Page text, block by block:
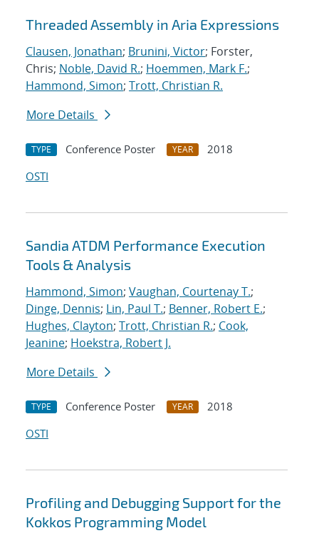
Threaded Assembly in Aria Expressions
Clausen, Jonathan; Brunini, Victor; Forster,
Chris; Noble, David R.; Hoemmen, Mark F.;
Hammond, Simon; Trott, Christian R.
More Details
TYPE Conference Poster YEAR
2018
OSTI
Sandia ATDM Performance Execution
Tools & Analysis
Hammond, Simon; Vaughan, Courtenay T.;
Dinge, Dennis; Lin, Paul T.; Benner, Robert E.;
Hughes, Clayton; Trott, Christian R.; Cook,
Jeanine; Hoekstra, Robert J.
More Details
TYPE Conference Poster YEAR
2018
OSTI
Profiling and Debugging Support for the
Kokkos Programming Model